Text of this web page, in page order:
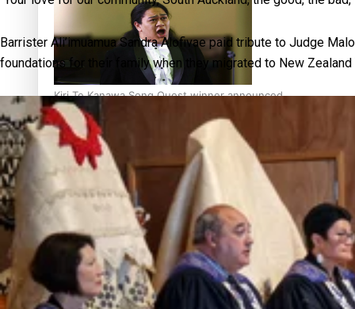
Kiri Te Kanawa Song Quest winner announced
TRENDING TAGS
10 years
30 Days With
Bretman Rock
A Song About
Samoa
Abuse in care
Barrister Ali’imuamua Sandra Alofivae paid tribute to Judge
foundations for their family when they migrated to New Zealand